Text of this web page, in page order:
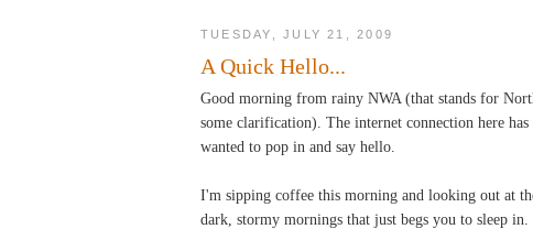
TUESDAY, JULY 21, 2009
A Quick Hello...
Good morning from rainy NWA (that stands for
some clarification). The internet connection here
wanted to pop in and say hello.
I'm sipping coffee this morning and looking out at
dark, stormy mornings that just begs you to sleep in.